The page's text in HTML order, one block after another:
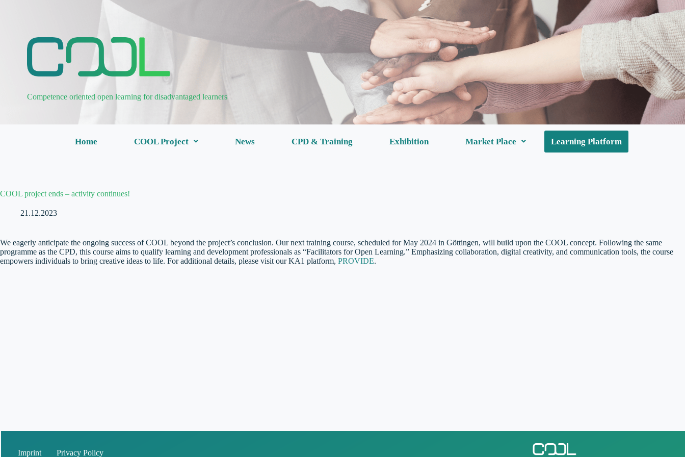
Competence oriented open learning for disadvantaged learners
Home COOL Project News CPD & Training Exhibition Market Place Learning Platform
COOL project ends – activity continues!
21.12.2023
We eagerly anticipate the ongoing success of COOL beyond the project’s conclusion. Our next training course, scheduled for May 2024 in Göttingen, will build upon the COOL concept. Following the same
programme as the CPD, this course aims to qualify learning and development professionals as “Facilitators for Open Learning.” Emphasizing collaboration, digital creativity, and communication tools, the course
empowers individuals to bring creative ideas to life. For additional details, please visit our KA1 platform, PROVIDE.
Imprint Privacy Policy